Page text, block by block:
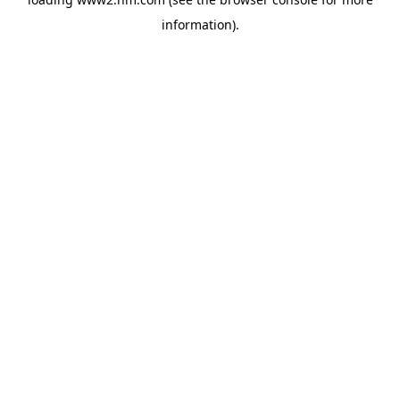
information).